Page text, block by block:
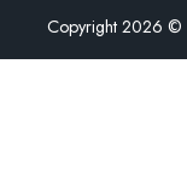
Copyright 2026 ©